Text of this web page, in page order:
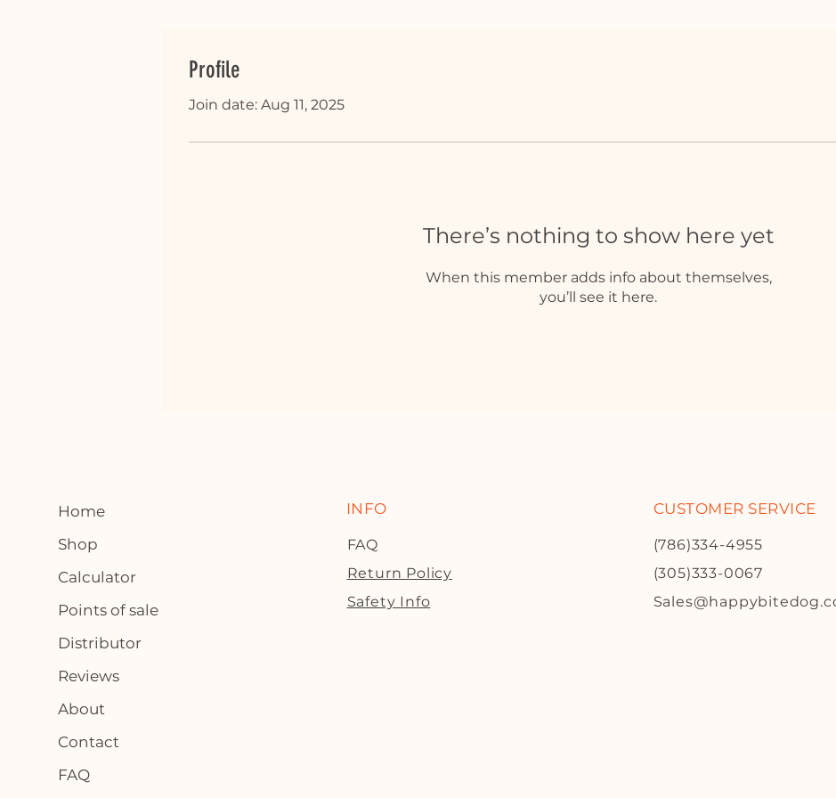
Profile
Join date: Aug 11, 2025
There’s nothing to show here yet
When this member adds info about themselves,
you’ll see it here.
Home
Shop
Calculator
Points of sale
Distributor
Reviews
About
Contact
FAQ
INFO
FAQ
Return Policy
Safety Info
CUSTOMER SERVICE
(786)334-4955
(305)333-0067